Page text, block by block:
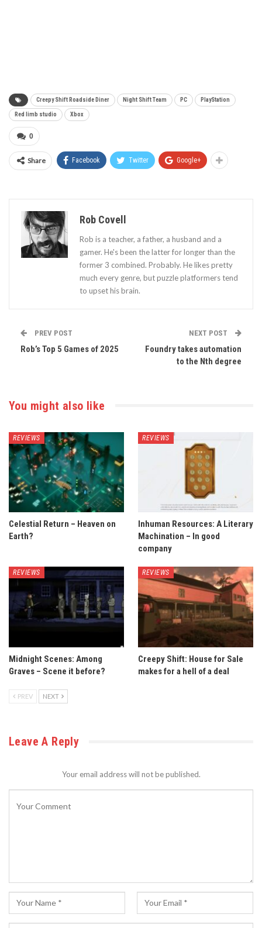
Creepy Shift Roadside Diner Night Shift Team PC PlayStation
Red limb studio Xbox
0
Share Facebook Twitter Google+
Rob Covell
Rob is a teacher, a father, a husband and a
gamer. He's been the latter for longer than the
former 3 combined. Probably. He likes pretty
much every genre, but puzzle platformers tend
to upset his brain.
PREV POST
Rob’s Top 5 Games of 2025
NEXT POST
Foundry takes automation
to the Nth degree
You might also like
REVIEWS
Celestial Return – Heaven on
Earth?
REVIEWS
Inhuman Resources: A Literary
Machination – In good
company
REVIEWS
Midnight Scenes: Among
Graves – Scene it before?
REVIEWS
Creepy Shift: House for Sale
makes for a hell of a deal
PREV NEXT
Leave A Reply
Your email address will not be published.